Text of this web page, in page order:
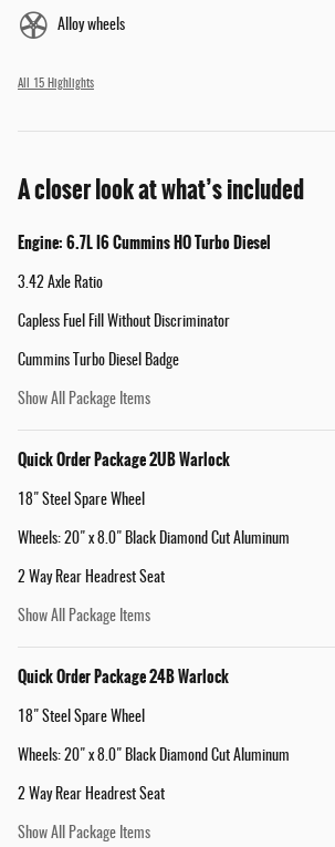
Alloy wheels
All 15 Highlights
A closer look at what’s included
Engine: 6.7L I6 Cummins HO Turbo Diesel
3.42 Axle Ratio
Capless Fuel Fill Without Discriminator
Cummins Turbo Diesel Badge
Show All Package Items
Quick Order Package 2UB Warlock
18" Steel Spare Wheel
Wheels: 20" x 8.0" Black Diamond Cut Aluminum
2 Way Rear Headrest Seat
Show All Package Items
Quick Order Package 24B Warlock
18" Steel Spare Wheel
Wheels: 20" x 8.0" Black Diamond Cut Aluminum
2 Way Rear Headrest Seat
Show All Package Items